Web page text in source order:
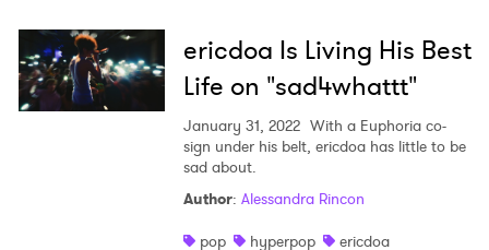
ericdoa Is Living His Best
Life on "sad4whattt"
January 31, 2022 With a Euphoria co-
sign under his belt, ericdoa has little to be
sad about.
Author: Alessandra Rincon
pop
hyperpop
ericdoa